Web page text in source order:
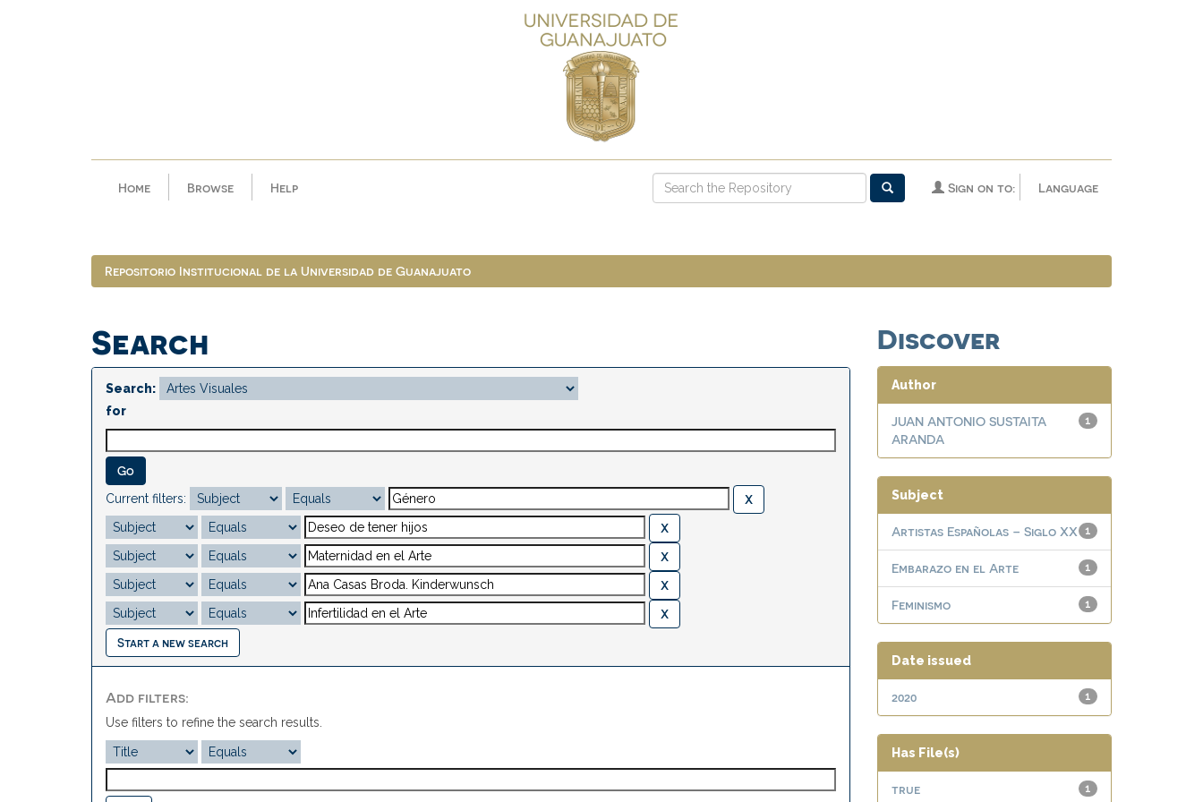
Home Browse Help Language
Sign on to:
Repositorio Institucional de la Universidad de Guanajuato
Search
Search:
for
Current filters:
Start a new search
Add filters:
Use filters to refine the search results.
Discover
Author
1
JUAN ANTONIO SUSTAITA
ARANDA
Subject
1
Artistas Españolas – Siglo XX
1
Embarazo en el Arte
1
Feminismo
Date issued
1
2020
Has File(s)
1
true